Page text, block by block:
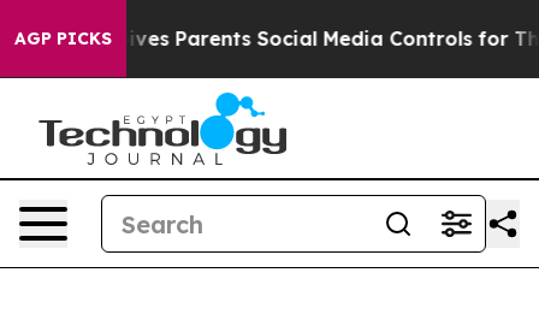
AGP PICKS
Parents Social Media Controls for Their Kids.